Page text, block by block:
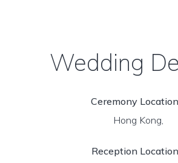
Wedding
Ceremony
Hong Kong,
Reception